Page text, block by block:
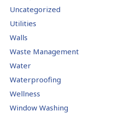
Uncategorized
Utilities
Walls
Waste Management
Water
Waterproofing
Wellness
Window Washing